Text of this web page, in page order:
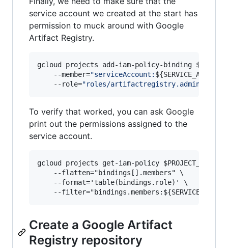
service account we created at the start has
permission to muck around with Google
Artifact Registry.
gcloud projects add-iam-policy-binding
    --member=
"serviceAccount: ${SERVICE_ACCOUNT}
    --role=
"roles/artifactregistry.admin
To verify that worked, you can ask Google
print out the permissions assigned to the
service account.
gcloud projects get-iam-policy $PROJECT_ID \
    --flatten="bindings[].members" \
    --format='table(bindings.role)' \
Create a Google Artifact
Registry repository